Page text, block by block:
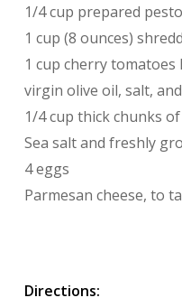
1/4 cup prepared pesto
1 cup (8 ounces)
1 cup cherry
virgin olive oil, salt,
1/4 cup thick chunks
Sea salt and freshly
4 eggs
Parmesan cheese, to
Directions: